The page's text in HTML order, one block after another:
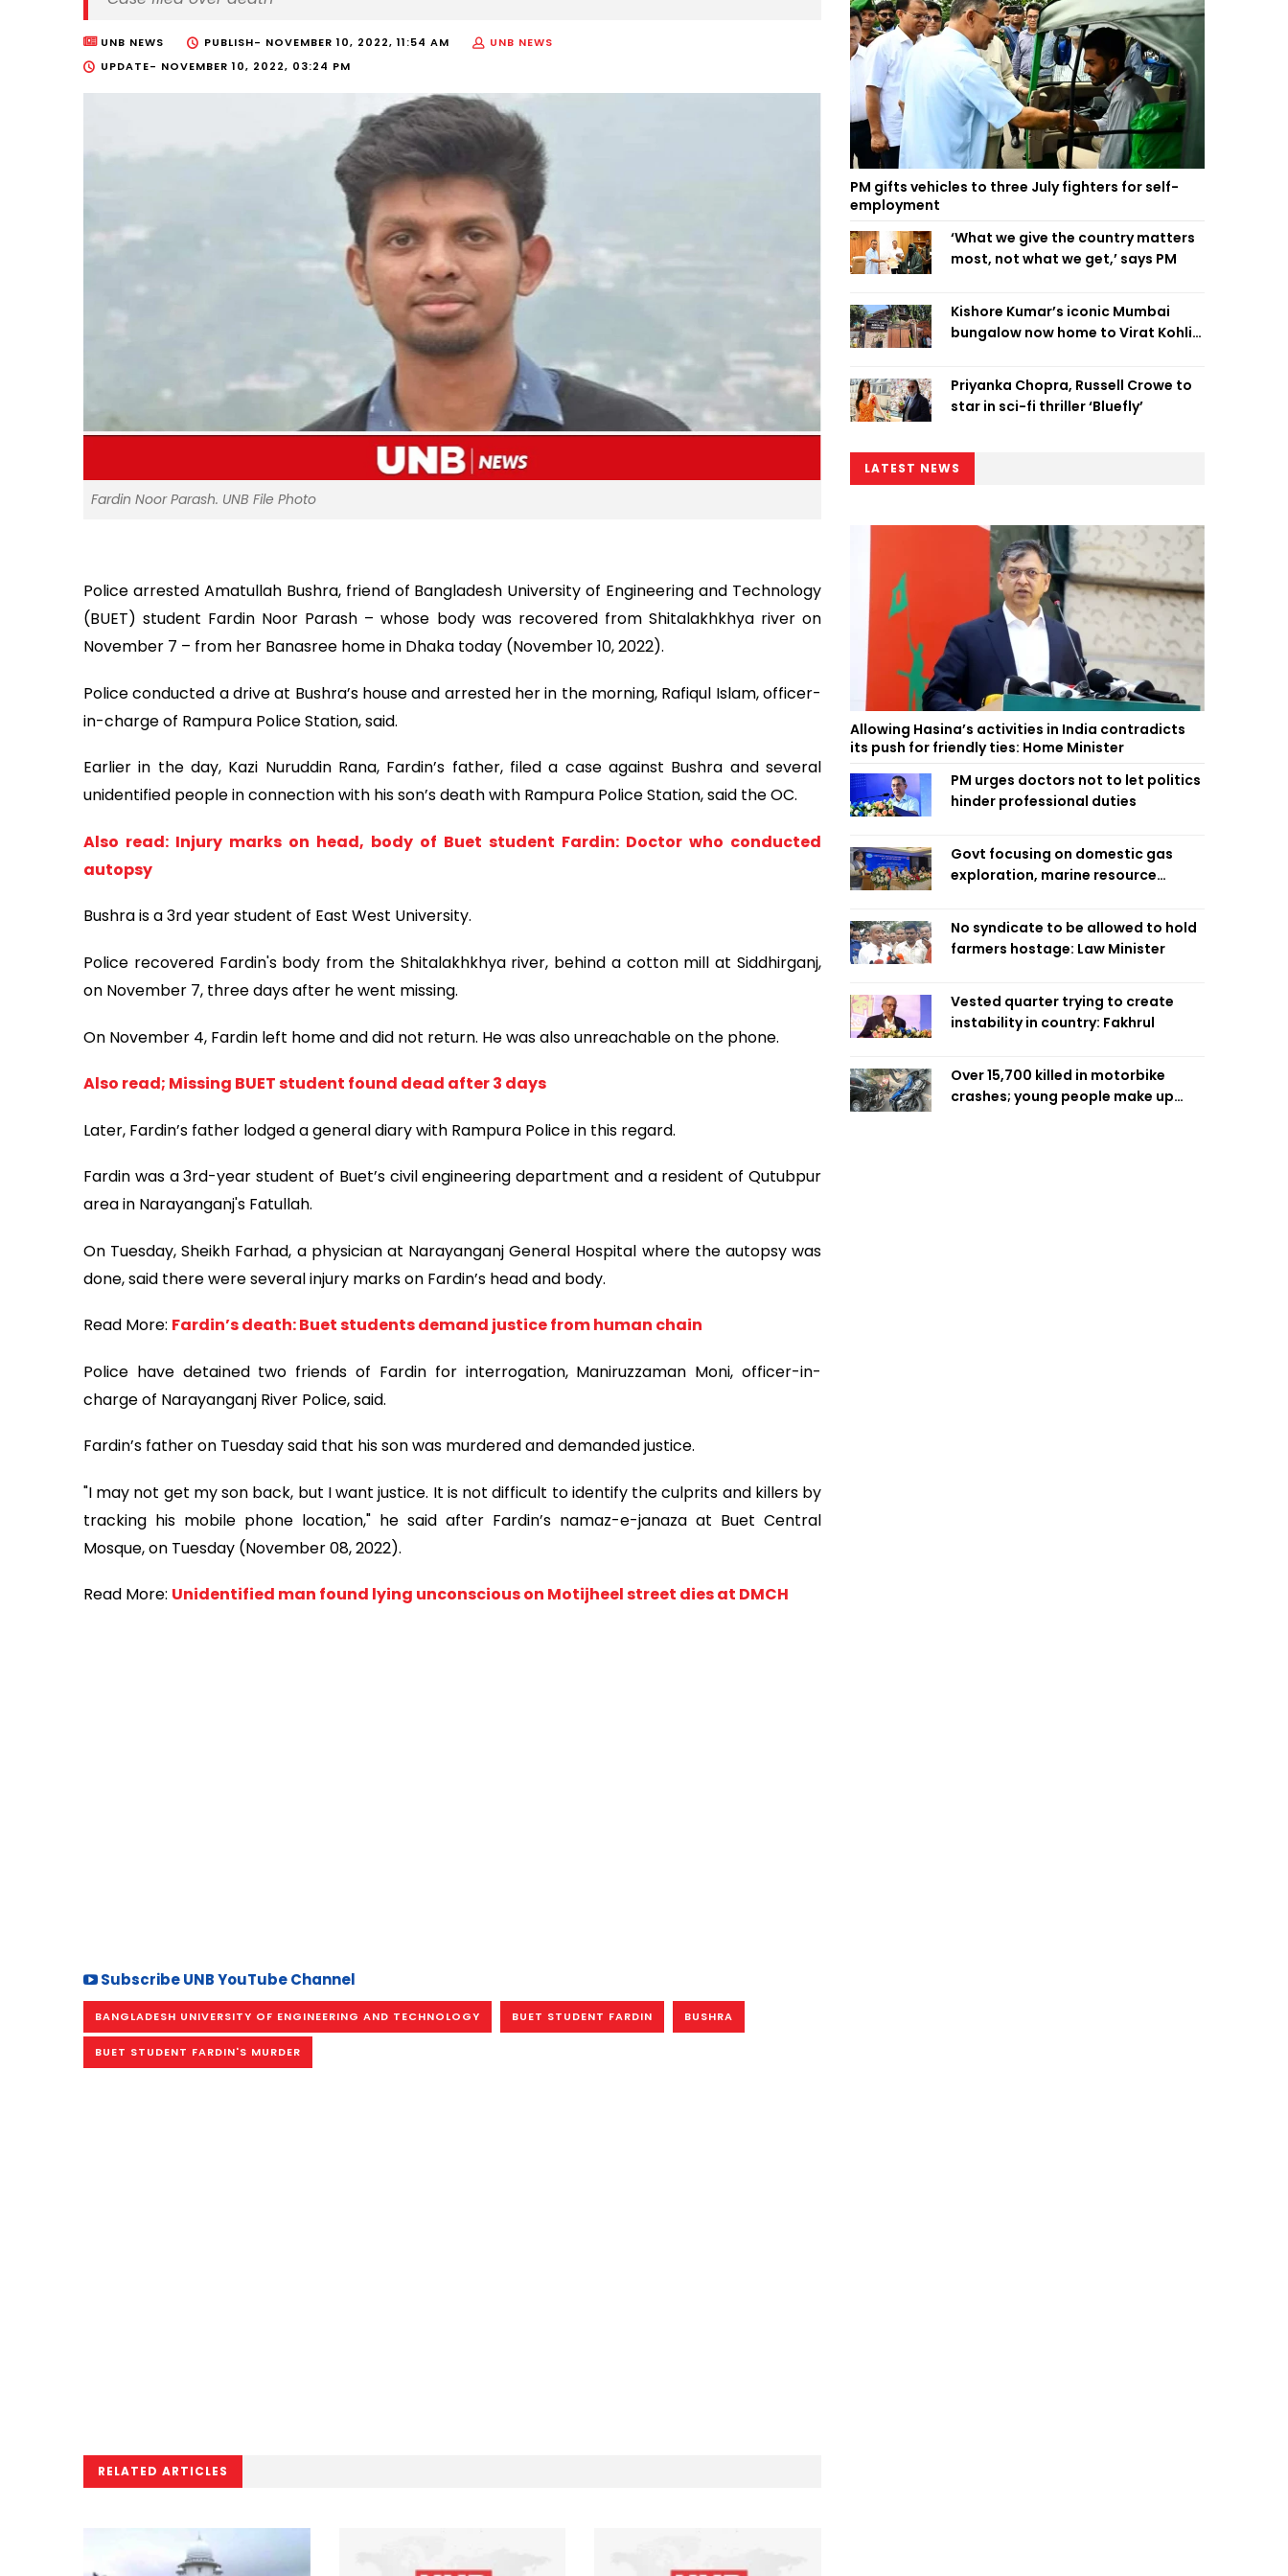
UNB NEWS PUBLISH- NOVEMBER 10, 2022, 11:54 AM
UNB NEWS
UPDATE- NOVEMBER 10, 2022, 03:24 PM
Fardin Noor Parash. UNB File Photo
Police arrested Amatullah Bushra, friend of Bangladesh University of Engineering and Technology
(BUET) student Fardin Noor Parash – whose body was recovered from Shitalakhkhya river on
November 7 – from her Banasree home in Dhaka today (November 10, 2022).
Police conducted a drive at Bushra’s house and arrested her in the morning, Rafiqul Islam, officer-
in-charge of Rampura Police Station, said.
Earlier in the day, Kazi Nuruddin Rana, Fardin’s father, filed a case against Bushra and several
unidentified people in connection with his son’s death with Rampura Police Station, said the OC.
Also read: Injury marks on head, body of Buet student Fardin: Doctor who conducted
autopsy
Bushra is a 3rd year student of East West University.
Police recovered Fardin's body from the Shitalakhkhya river, behind a cotton mill at Siddhirganj,
on November 7, three days after he went missing.
On November 4, Fardin left home and did not return. He was also unreachable on the phone.
Also read; Missing BUET student found dead after 3 days
Later, Fardin’s father lodged a general diary with Rampura Police in this regard.
Fardin was a 3rd-year student of Buet’s civil engineering department and a resident of Qutubpur
area in Narayanganj's Fatullah.
On Tuesday, Sheikh Farhad, a physician at Narayanganj General Hospital where the autopsy was
done, said there were several injury marks on Fardin’s head and body.
Read More: Fardin’s death: Buet students demand justice from human chain
Police have detained two friends of Fardin for interrogation, Maniruzzaman Moni, officer-in-
charge of Narayanganj River Police, said.
Fardin’s father on Tuesday said that his son was murdered and demanded justice.
"I may not get my son back, but I want justice. It is not difficult to identify the culprits and killers by
tracking his mobile phone location," he said after Fardin’s namaz-e-janaza at Buet Central
Mosque, on Tuesday (November 08, 2022).
Read More: Unidentified man found lying unconscious on Motijheel street dies at DMCH
Subscribe UNB YouTube Channel
BANGLADESH UNIVERSITY OF ENGINEERING AND TECHNOLOGY BUET STUDENT FARDIN BUSHRA
BUET STUDENT FARDIN'S MURDER
RELATED ARTICLES
PM gifts vehicles to three July fighters for self-
employment
‘What we give the country matters
most, not what we get,’ says PM
Kishore Kumar’s iconic Mumbai
bungalow now home to Virat Kohli’s
Priyanka Chopra, Russell Crowe to
star in sci-fi thriller ‘Bluefly’
LATEST NEWS
Allowing Hasina’s activities in India contradicts
its push for friendly ties: Home Minister
PM urges doctors not to let politics
hinder professional duties
Govt focusing on domestic gas
exploration, marine resource
No syndicate to be allowed to hold
farmers hostage: Law Minister
Vested quarter trying to create
instability in country: Fakhrul
Over 15,700 killed in motorbike
crashes; young people make up